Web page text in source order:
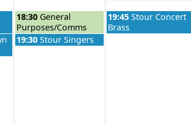
19th 2026
Thursday, August 20th 2026
18:30 General
Purposes/Comms
Friday, August 21st
19:45 Stour Concert
Brass
19th 2026
Thursday, August 20th 2026
19:30 Stour Singers